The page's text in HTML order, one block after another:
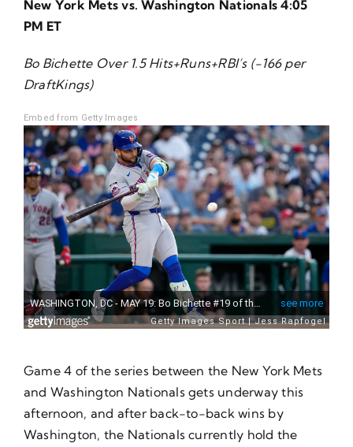
New York Mets vs. Washington Nationals 4:05
PM ET
Bo Bichette Over 1.5 Hits+Runs+RBI’s (-166 per
DraftKings)
Embed from Getty Images
Game 4 of the series between the New York Mets
and Washington Nationals gets underway this
afternoon, and after back-to-back wins by
Washington, the Nationals currently hold the